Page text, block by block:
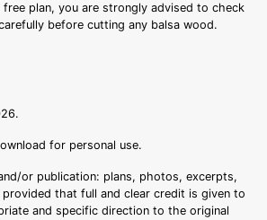
free plan, you are strongly advised to check
before cutting any balsa wood.
for personal use.
or publication: plans, photos, excerpts,
provided that full and clear credit is given to
and specific direction to the original